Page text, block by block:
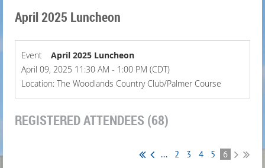
April 2025 Luncheon
Event
April 2025 Luncheon
April 09, 2025 11:30 AM - 1:00 PM (CDT)
Location: The Woodlands Country Club/Palmer Course
REGISTERED ATTENDEES (68)
... 2 3 4 5 6